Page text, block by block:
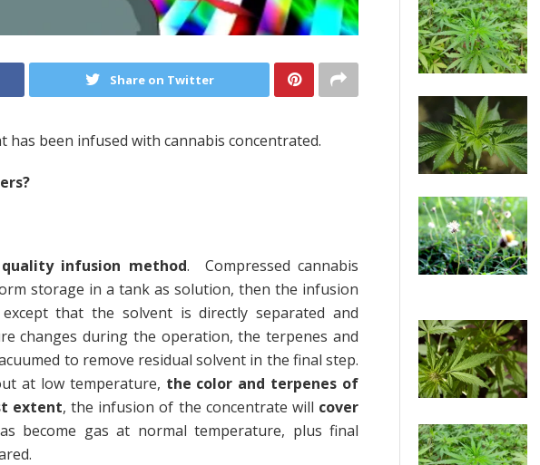
Share on Twitter
has been infused with cannabis concentrated.
infusion method. Compressed cannabis
storage in a tank as solution, then the infusion
except that the solvent is directly separated and
changes during the operation, the terpenes and
to remove residual solvent in the final step.
at low temperature, the color and terpenes of
extent, the infusion of the concentrate will cover
become gas at normal temperature, plus final